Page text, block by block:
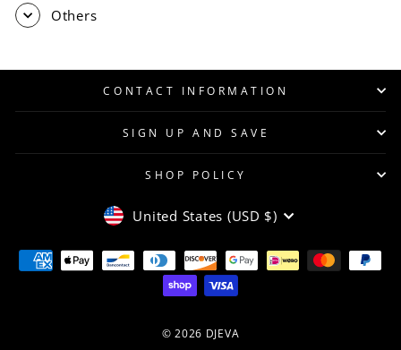
Others
CONTACT INFORMATION
SIGN UP AND SAVE
SHOP POLICY
CURRENCY
United States (USD $)
© 2026 DJEVA